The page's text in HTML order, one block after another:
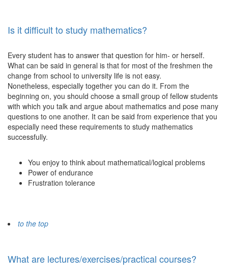
Is it difficult to study mathematics?
Every student has to answer that question for him- or herself.
What can be said in general is that for most of the freshmen the
change from school to university life is not easy.
Nonetheless, especially together you can do it. From the
beginning on, you should choose a small group of fellow students
with which you talk and argue about mathematics and pose many
questions to one another. It can be said from experience that you
especially need these requirements to study mathematics
successfully.
You enjoy to think about mathematical/logical problems
Power of endurance
Frustration tolerance
to the top
What are lectures/exercises/practical courses?